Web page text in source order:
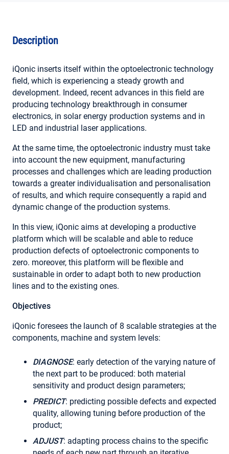
Description
iQonic inserts itself within the optoelectronic technology
field, which is experiencing a steady growth and
development. Indeed, recent advances in this field are
producing technology breakthrough in consumer
electronics, in solar energy production systems and in
LED and industrial laser applications.
At the same time, the optoelectronic industry must take
into account the new equipment, manufacturing
processes and challenges which are leading production
towards a greater individualisation and personalisation
of results, and which require consequently a rapid and
dynamic change of the production systems.
In this view, iQonic aims at developing a productive
platform which will be scalable and able to reduce
production defects of optoelectronic components to
zero. moreover, this platform will be flexible and
sustainable in order to adapt both to new production
lines and to the existing ones.
Objectives
iQonic foresees the launch of 8 scalable strategies at the
components, machine and system levels:
DIAGNOSE: early detection of the varying nature of
the next part to be produced: both material
sensitivity and product design parameters;
PREDICT: predicting possible defects and expected
quality, allowing tuning before production of the
product;
ADJUST: adapting process chains to the specific